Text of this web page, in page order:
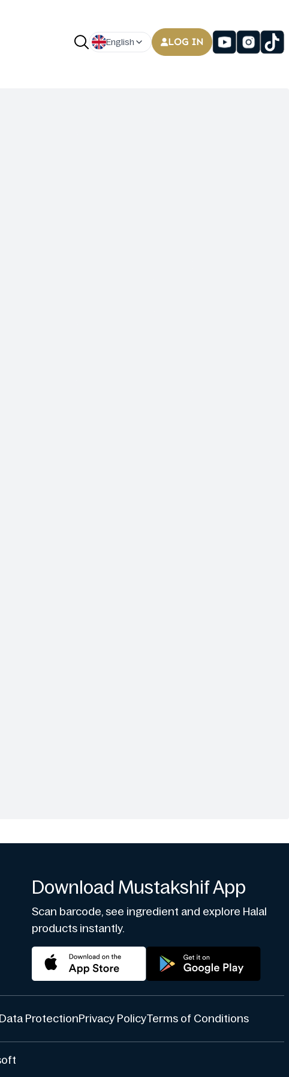
English LOG IN
Download Mustakshif App
Scan barcode, see ingredient and explore Halal
products instantly.
ProtectionPrivacy PolicyTerms of Conditions